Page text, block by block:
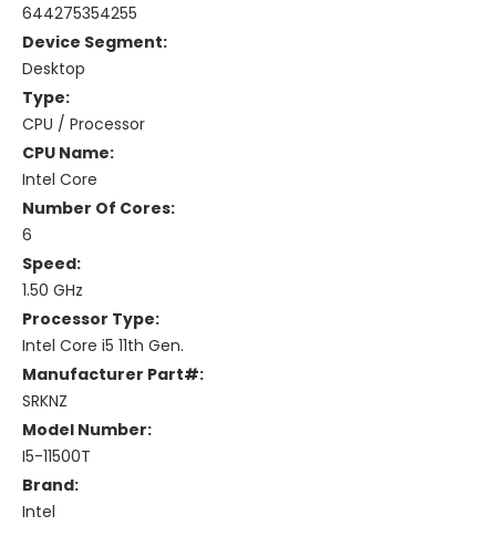
644275354255
Device Segment:
Desktop
Type:
CPU / Processor
CPU Name:
Intel Core
Number Of Cores:
6
Speed:
1.50 GHz
Processor Type:
Intel Core i5 11th Gen.
Manufacturer Part#:
SRKNZ
Model Number:
I5-11500T
Brand:
Intel